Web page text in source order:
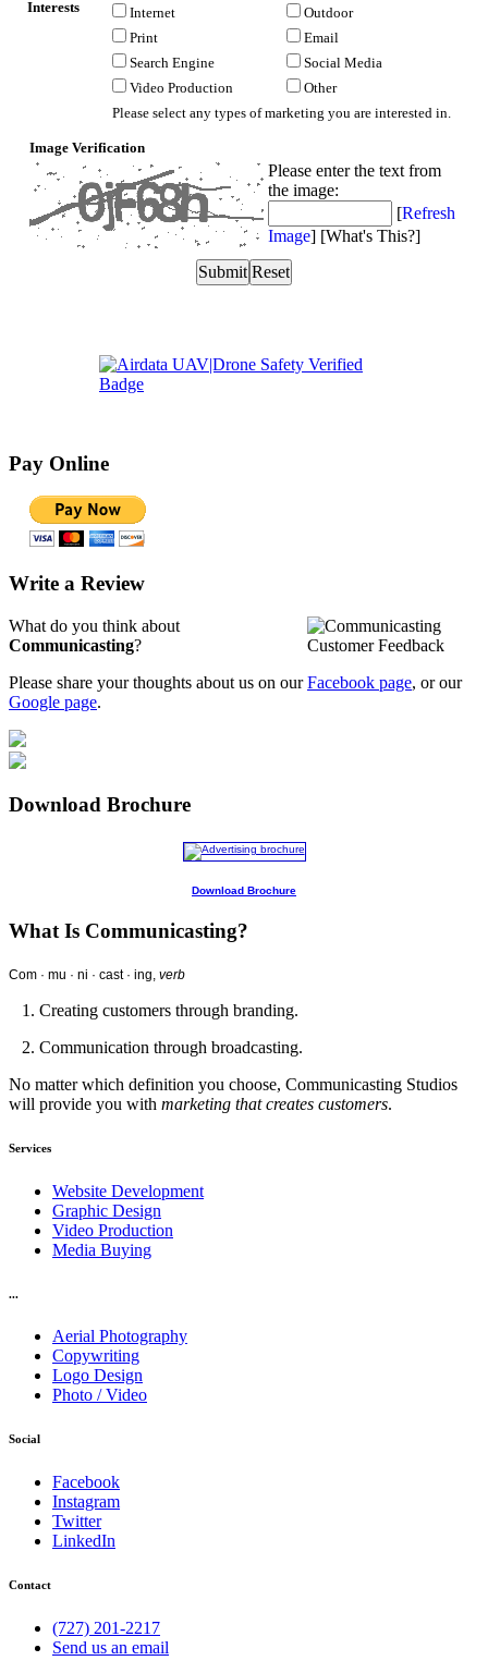
Pay Online
Write a Review
What do you think about
Communicasting?
Please share your thoughts about us on ourFacebook page, or our
Google page.
Download Brochure
Download Brochure
What Is Communicasting?
Com · mu · ni · cast · ing, verb
1. Creating customers through branding.
2. Communication through broadcasting.
No matter which definition you choose, Communicasting Studios
will provide you with marketing that creates customers.
Services
Website Development
Graphic Design
Video Production
Media Buying
...
Aerial Photography
Copywriting
Logo Design
Photo / Video
Social
Facebook
Instagram
Twitter
LinkedIn
Contact
(727) 201-2217
Send us an email